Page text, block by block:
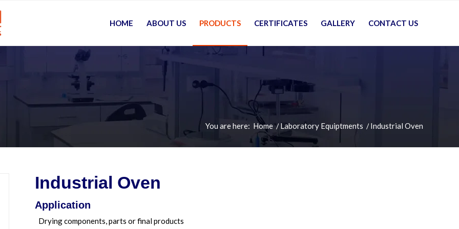
HOME ABOUT US PRODUCTS CERTIFICATES GALLERY CONTACT US
You are here: Home / Laboratory Equiptments / Industrial Oven
Industrial Oven
Application
Drying components, parts or final products